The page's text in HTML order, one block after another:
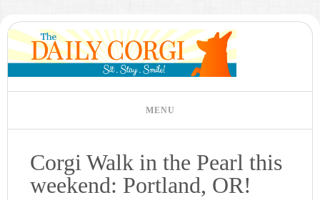
Corgi Walk in the Pearl this
weekend: Portland, OR!